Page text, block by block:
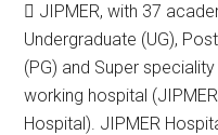
 JIPMER, with 37
Undergraduate (UG),
(PG) and Super
working hospital (JIPMER
Hospital). JIPMER